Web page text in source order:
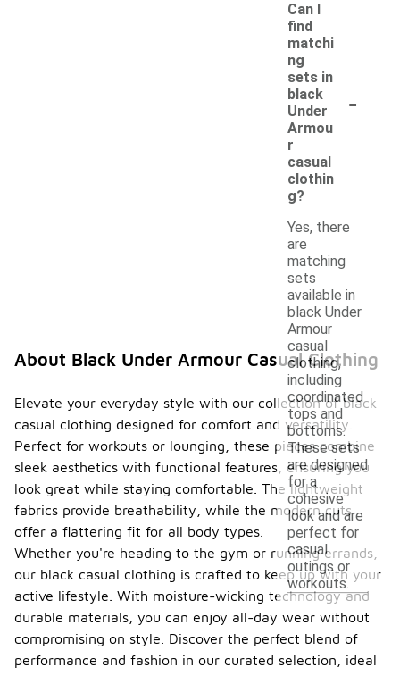
Can I
find
matchi
ng
sets in
black
Under
Armou
r
casual
clothin
g?
-
Yes, there
are
matching
sets
available in
black Under
Armour
casual
clothing,
including
coordinated
tops and
bottoms.
These sets
are designed
for a
cohesive
look and are
perfect for
casual
outings or
workouts.
About Black Under Armour Casual Clothing
Elevate your everyday style with our collection of black
casual clothing designed for comfort and versatility.
Perfect for workouts or lounging, these pieces combine
sleek aesthetics with functional features, ensuring you
look great while staying comfortable. The lightweight
fabrics provide breathability, while the modern cuts
offer a flattering fit for all body types.
Whether you're heading to the gym or running errands,
our black casual clothing is crafted to keep up with your
active lifestyle. With moisture-wicking technology and
durable materials, you can enjoy all-day wear without
compromising on style. Discover the perfect blend of
performance and fashion in our curated selection, ideal